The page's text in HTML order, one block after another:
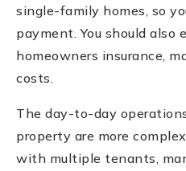
single-family homes, so
payment. You should also
homeowners insurance,
costs.
The day-to-day
property are more
with multiple tenants,